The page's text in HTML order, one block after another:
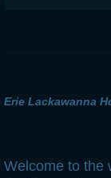
Electric
Buy Art
Erie Lackawanna
Welcome to the